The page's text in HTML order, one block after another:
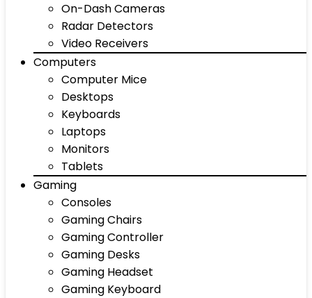
On-Dash Cameras
Radar Detectors
Video Receivers
Computers
Computer Mice
Desktops
Keyboards
Laptops
Monitors
Tablets
Gaming
Consoles
Gaming Chairs
Gaming Controller
Gaming Desks
Gaming Headset
Gaming Keyboard